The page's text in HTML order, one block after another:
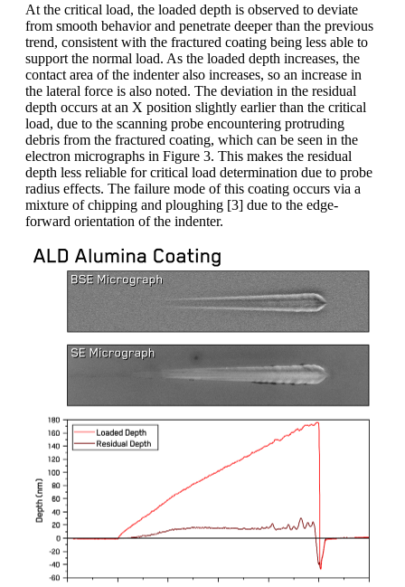
At the critical load, the loaded depth is observed to deviate
from smooth behavior and penetrate deeper than the previous
trend, consistent with the fractured coating being less able to
support the normal load. As the loaded depth increases, the
contact area of the indenter also increases, so an increase in
the lateral force is also noted. The deviation in the residual
depth occurs at an X position slightly earlier than the critical
load, due to the scanning probe encountering protruding
debris from the fractured coating, which can be seen in the
electron micrographs in Figure 3. This makes the residual
depth less reliable for critical load determination due to probe
radius effects. The failure mode of this coating occurs via a
mixture of chipping and ploughing [3] due to the edge-
forward orientation of the indenter.